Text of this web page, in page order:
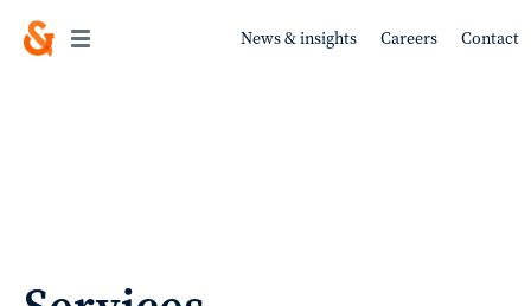
News & insights Careers Contact